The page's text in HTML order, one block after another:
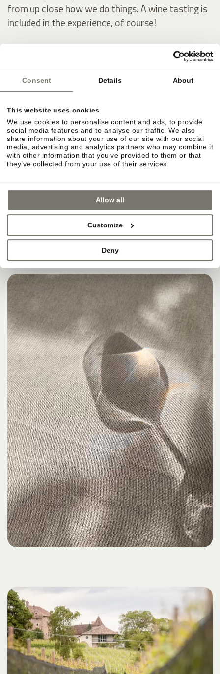
Consent Details About
This website uses cookies
We use cookies to personalise content and ads, to provide
social media features and to analyse our traffic. We also
share information about your use of our site with our social
media, advertising and analytics partners who may combine it
with other information that you’ve provided to them or that
they’ve collected from your use of their services.
Allow all
Customize
Deny
from up close how we do things. A wine tasting is
included in the experience, of course!